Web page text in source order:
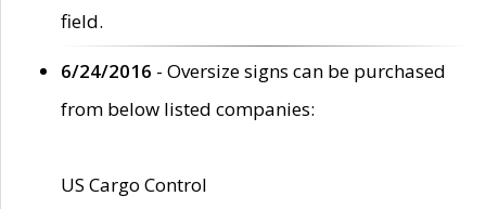
field.
6/24/2016 - Oversize signs can be purchased
from below listed companies:
US Cargo Control